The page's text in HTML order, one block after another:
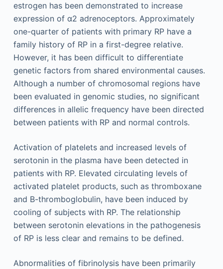
estrogen has been demonstrated to increase
expression of α2 adrenoceptors. Approximately
one-quarter of patients with primary RP have a
family history of RP in a first-degree relative.
However, it has been difficult to differentiate
genetic factors from shared environmental causes.
Although a number of chromosomal regions have
been evaluated in genomic studies, no significant
differences in allelic frequency have been directed
between patients with RP and normal controls.
Activation of platelets and increased levels of
serotonin in the plasma have been detected in
patients with RP. Elevated circulating levels of
activated platelet products, such as thromboxane
and B-thromboglobulin, have been induced by
cooling of subjects with RP. The relationship
between serotonin elevations in the pathogenesis
of RP is less clear and remains to be defined.
Abnormalities of fibrinolysis have been primarily